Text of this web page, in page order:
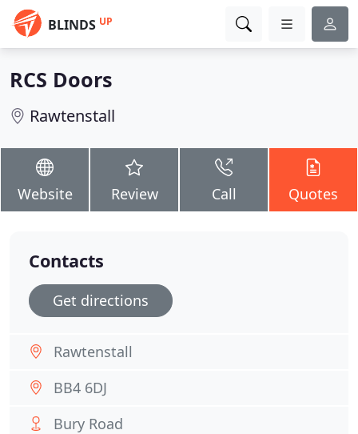
BLINDS UP
RCS Doors
Rawtenstall
Website Review Call Quotes
Contacts
Get directions
Rawtenstall
BB4 6DJ
Bury Road